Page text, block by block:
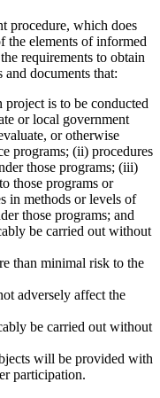
procedure, which does
the elements of informed
requirements to obtain
documents that:
project is to be conducted
or local government
or otherwise
programs; (ii) procedures
those programs; (iii)
those programs or
in methods or levels of
those programs; and
be carried out without
than minimal risk to the
adversely affect the
be carried out without
will be provided with
participation.